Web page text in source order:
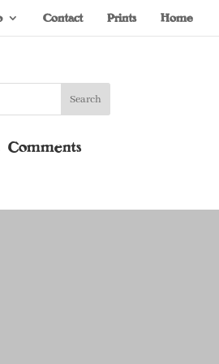
Contact Prints Home
Comments